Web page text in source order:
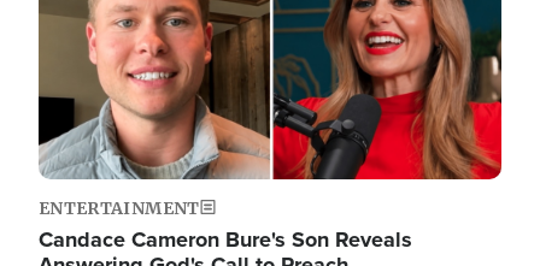
ENTERTAINMENT
Candace Cameron Bure's Son Reveals